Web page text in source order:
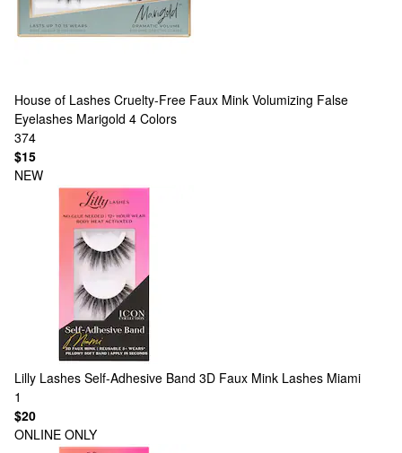
House of Lashes Cruelty-Free Faux Mink Volumizing False
Eyelashes Marigold 4 Colors
374
$15
NEW
Lilly Lashes Self-Adhesive Band 3D Faux Mink Lashes Miami
1
$20
ONLINE ONLY